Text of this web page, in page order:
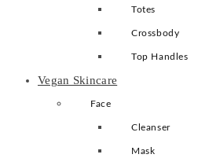
Totes
Crossbody
Top Handles
Vegan Skincare
Face
Cleanser
Mask